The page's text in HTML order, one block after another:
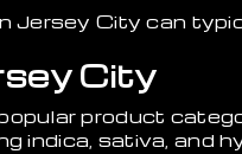
Jersey City can
City
product
indica, sativa, and